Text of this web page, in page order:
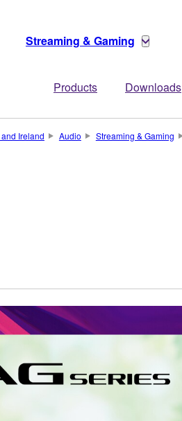
Streaming & Gaming
Products Downloads
Ireland Audio Streaming & Gaming